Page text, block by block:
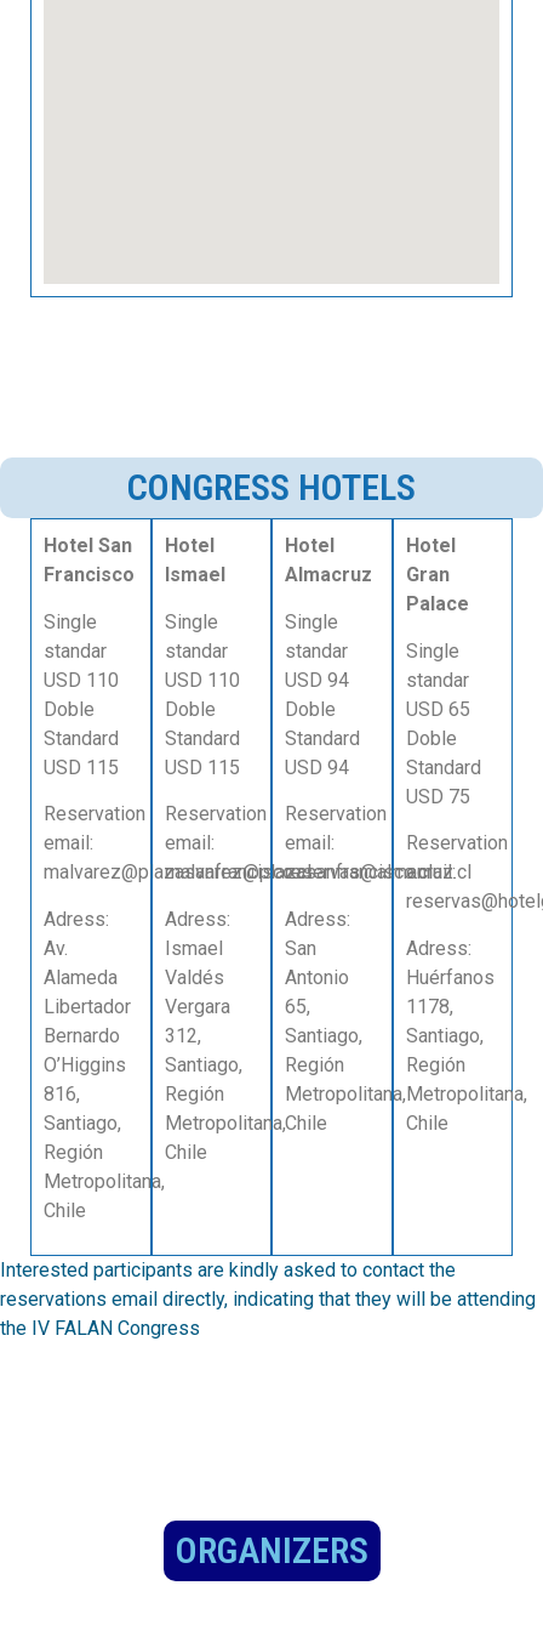
CONGRESS HOTELS
Hotel San
Francisco
Single
standar
USD 110
Doble
Standard
USD 115
Reservation
email:
malvarez@plazasanfrancisco.cl
Adress:
Av.
Alameda
Libertador
Bernardo
O’Higgins
816,
Santiago,
Región
Metropolitana,
Chile
Hotel
Ismael
Single
standar
USD 110
Doble
Standard
USD 115
Reservation
email:
malvarez@plazasanfrancisco.cl
Adress:
Ismael
Valdés
Vergara
312,
Santiago,
Región
Metropolitana,
Chile
Hotel
Almacruz
Single
standar
USD 94
Doble
Standard
USD 94
Reservation
email:
reservas@almacruz.cl
Adress:
San
Antonio
65,
Santiago,
Región
Metropolitana,
Chile
Hotel
Gran
Palace
Single
standar
USD 65
Doble
Standard
USD 75
Reservation
email:
Adress:
Huérfanos
1178,
Santiago,
Región
Metropolitana,
Chile
Interested participants are kindly asked to contact the
reservations email directly, indicating that they will be attending
the IV FALAN Congress
ORGANIZERS